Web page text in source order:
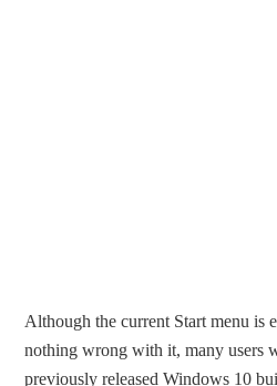
Although the current Start menu is
nothing wrong with it, many users
previously released Windows 10